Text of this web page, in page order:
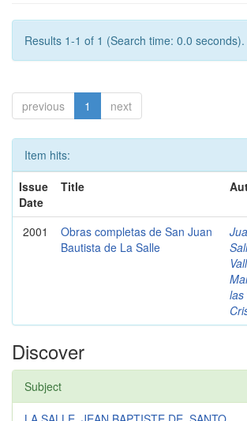
Results 1-1 of 1 (Search time: 0.0 seconds).
previous 1 next
Item hits:
Issue
Date
Title
2001
Obras completas de San Juan
Bautista de La Salle
las
Discover
Subject